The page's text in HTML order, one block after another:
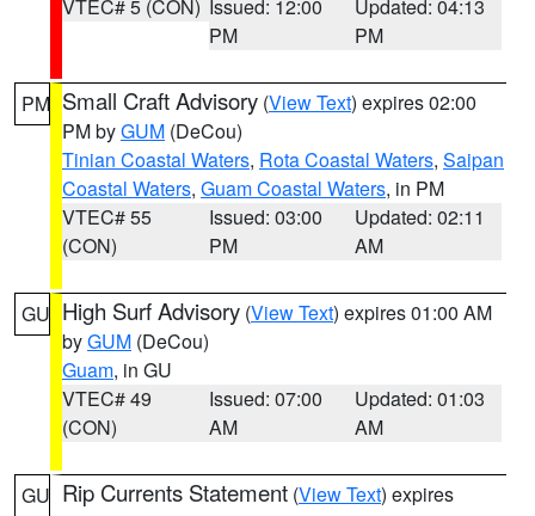
VTEC# 5 (CON) Issued: 12:00
PM
Updated: 04:13
PM
PM Small Craft Advisory (View Text) expires 02:00
PM byGUM (DeCou)
Tinian Coastal Waters, Rota Coastal Waters, Saipan
Coastal Waters, Guam Coastal Waters, in PM
VTEC# 55
(CON)
Issued: 03:00
PM
Updated: 02:11
AM
GU High Surf Advisory (View Text) expires 01:00 AM
byGUM (DeCou)
Guam, in GU
VTEC# 49
(CON)
Issued: 07:00
AM
Updated: 01:03
AM
GU Rip Currents Statement (View Text) expires